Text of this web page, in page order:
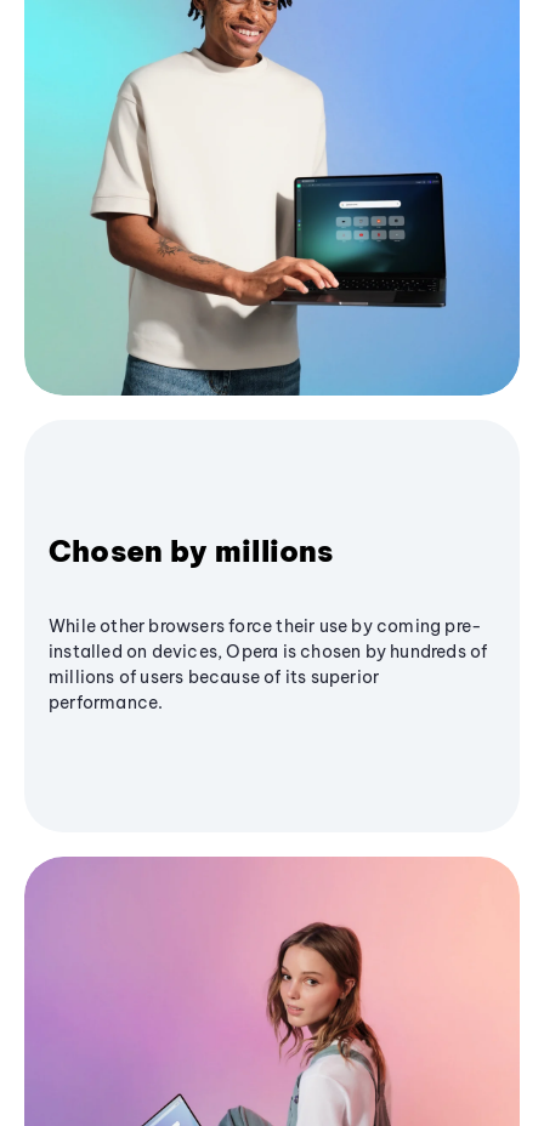
Chosen by millions
While other browsers force their use by coming pre-
installed on devices, Opera is chosen by hundreds of
millions of users because of its superior
performance.